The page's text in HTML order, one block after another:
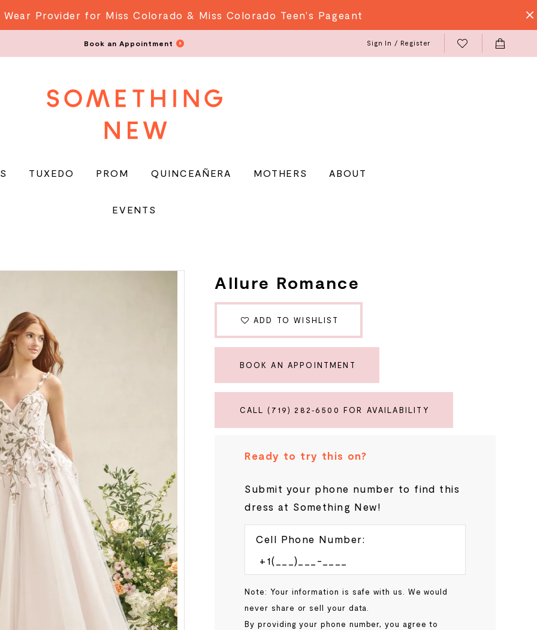
Provider for Miss Colorado & Miss Colorado Teen's Pageant
Book an Appointment Sign In / Register
TUXEDO PROM QUINCEAÑERA MOTHERS ABOUT
EVENTS
Allure Romance
ADD TO WISHLIST
BOOK AN APPOINTMENT
CALL (719) 282‑6500 FOR AVAILABILITY
Ready to try this on?
Submit your phone number to find this
dress at Something New!
Cell Phone Number:
Note: Your information is safe with us. We would
never share or sell your data.
By providing your phone number, you agree to